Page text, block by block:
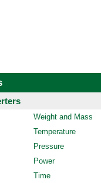
Weight and Mass
Temperature
Pressure
Power
Time